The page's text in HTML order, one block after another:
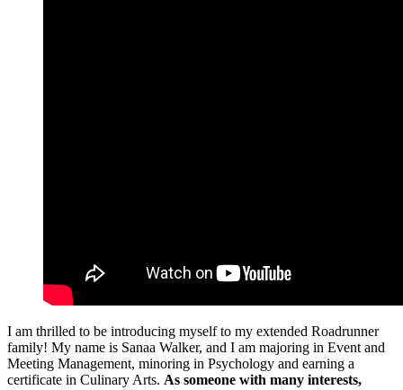
I am thrilled to be introducing myself to my extended Roadrunner
family! My name is Sanaa Walker, and I am majoring in Event and
Meeting Management, minoring in Psychology and earning a
certificate in Culinary Arts. As someone with many interests,